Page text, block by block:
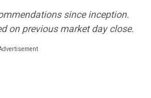
since inception.
on previous market day close.